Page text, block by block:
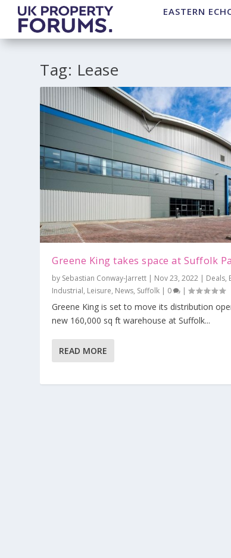
EASTERN
Tag: Lease
Greene King takes space at Suffolk
by Sebastian Conway-Jarrett | Nov 23, 2022 | Deals,
Industrial, Leisure, News, Suffolk | 0 |
Greene King is set to move its distribution
new 160,000 sq ft warehouse at Suffolk...
READ MORE